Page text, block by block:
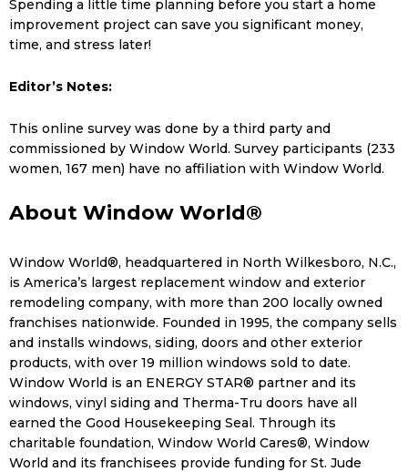
Spending a little time planning before you start a home
improvement project can save you significant money,
time, and stress later!
Editor’s Notes:
This online survey was done by a third party and
commissioned by Window World. Survey participants (233
women, 167 men) have no affiliation with Window World.
About Window World®
Window World®, headquartered in North Wilkesboro, N.C.,
is America’s largest replacement window and exterior
remodeling company, with more than 200 locally owned
franchises nationwide. Founded in 1995, the company sells
and installs windows, siding, doors and other exterior
products, with over 19 million windows sold to date.
Window World is an ENERGY STAR® partner and its
windows, vinyl siding and Therma-Tru doors have all
earned the Good Housekeeping Seal. Through its
charitable foundation, Window World Cares®, Window
World and its franchisees provide funding for St. Jude